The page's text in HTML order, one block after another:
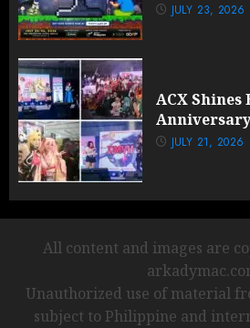
JULY 23, 2026
ACX
JULY 21, 2026
All content and images are
Unauthorized use of material
subject to Philippine and